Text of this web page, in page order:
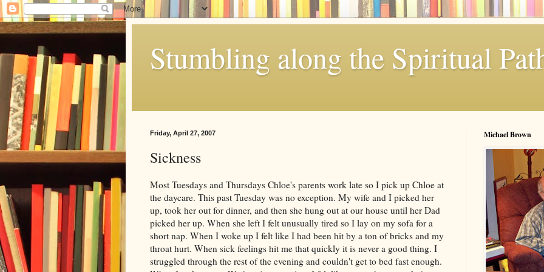
Stumbling along the Spiritual
Friday, April 27, 2007
Sickness
Most Tuesdays and Thursdays Chloe's parents work late so I pick up Chloe at
the daycare. This past Tuesday was no exception. My wife and I picked her
up, took her out for dinner, and then she hung out at our house until her Dad
picked her up. When she left I felt unusually tired so I lay on my sofa for a
short nap. When I woke up I felt like I had been hit by a ton of bricks and my
throat hurt. When sick feelings hit me that quickly it is never a good thing. I
struggled through the rest of the evening and couldn't get to bed fast enough.
Michael Brown